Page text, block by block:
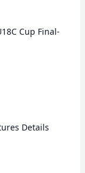
Cup Final-
Details